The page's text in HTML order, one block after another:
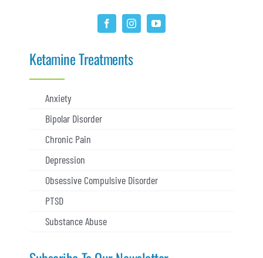
Ketamine Treatments
Anxiety
Bipolar Disorder
Chronic Pain
Depression
Obsessive Compulsive Disorder
PTSD
Substance Abuse